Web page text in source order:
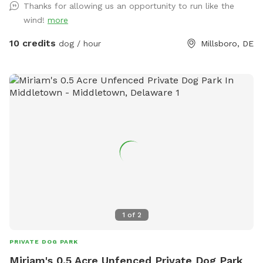
Thanks for allowing us an opportunity to run like the
wind! more
10 credits dog / hour Millsboro, DE
1 of 2
PRIVATE DOG PARK
Miriam's 0.5 Acre Unfenced Private Dog Park